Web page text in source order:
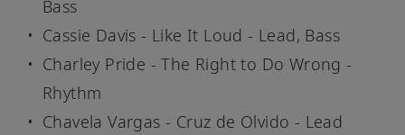
Bass
Cassie Davis - Like It Loud - Lead, Bass
Charley Pride - The Right to Do Wrong -
Rhythm
Chavela Vargas - Cruz de Olvido - Lead